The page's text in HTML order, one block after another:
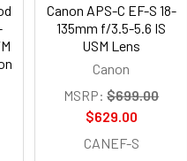
Canon APS-C EF-S 18-
135mm f/3.5-5.6 IS
USM Lens
Canon
MSRP: $699.00
$629.00
CANEF-S